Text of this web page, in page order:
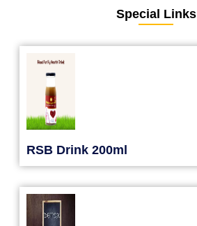
Special Links
RSB Drink 200ml